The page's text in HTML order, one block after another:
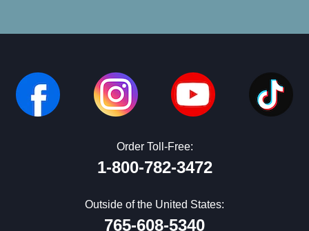
Order Toll-Free:
1-800-782-3472
Outside of the United States:
765-608-5340